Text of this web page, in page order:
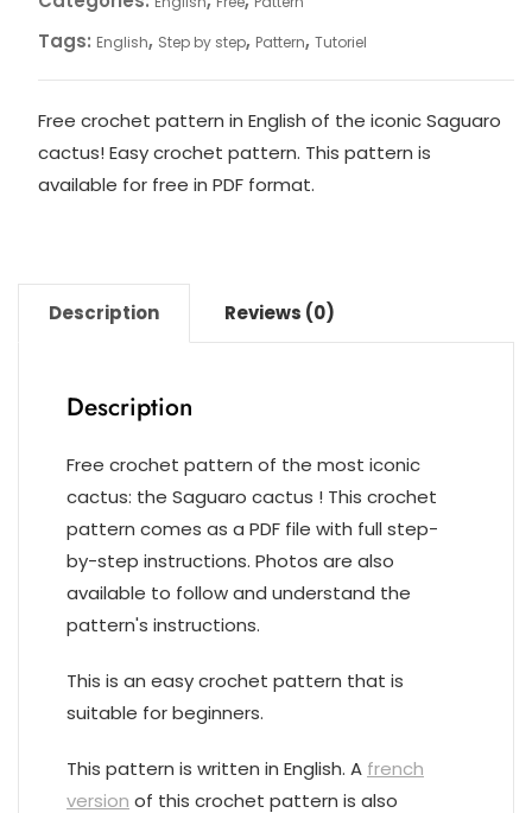
crochet
–
Modèle
anglais
quantity
Tags: English, Step by step, Pattern, Tutoriel
Free crochet pattern in English of the iconic Saguaro
cactus! Easy crochet pattern. This pattern is
available for free in PDF format.
Description Reviews (0)
Description
Free crochet pattern of the most iconic
cactus: the Saguaro cactus ! This crochet
pattern comes as a PDF file with full step-
by-step instructions. Photos are also
available to follow and understand the
pattern's instructions.
This is an easy crochet pattern that is
suitable for beginners.
This pattern is written in English. A french
version of this crochet pattern is also